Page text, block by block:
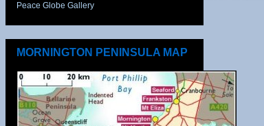
Peace Globe Gallery
MORNINGTON PENINSULA MAP